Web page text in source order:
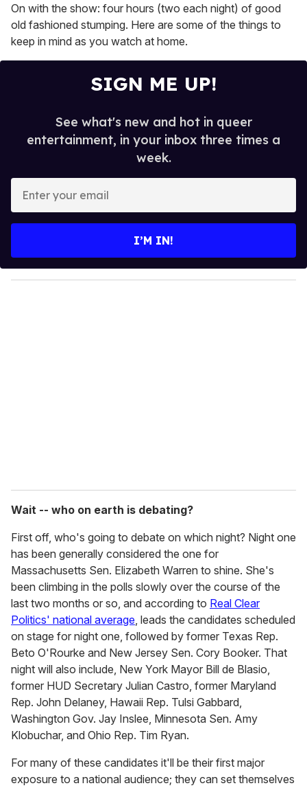
On with the show: four hours (two each night) of good
old fashioned stumping. Here are some of the things to
keep in mind as you watch at home.
SIGN ME UP!
See what's new and hot in queer
entertainment, in your inbox three times a
week.
y
o
I’M IN!
Wait -- who on earth is debating?
First off, who's going to debate on which night? Night one
has been generally considered the one for
Massachusetts Sen. Elizabeth Warren to shine. She's
been climbing in the polls slowly over the course of the
last two months or so, and according to Real Clear
Politics' national average, leads the candidates scheduled
on stage for night one, followed by former Texas Rep.
Beto O'Rourke and New Jersey Sen. Cory Booker. That
night will also include, New York Mayor Bill de Blasio,
former HUD Secretary Julian Castro, former Maryland
Rep. John Delaney, Hawaii Rep. Tulsi Gabbard,
Washington Gov. Jay Inslee, Minnesota Sen. Amy
Klobuchar, and Ohio Rep. Tim Ryan.
For many of these candidates it'll be their first major
exposure to a national audience; they can set themselves